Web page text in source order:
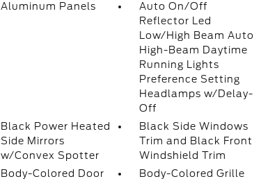
Aluminum Panels
Auto On/Off
Reflector Led
Low/High Beam Auto
High-Beam Daytime
Running Lights
Preference Setting
Headlamps w/Delay-
Off
Black Power Heated
Side Mirrors
w/Convex Spotter
Black Side Windows
Trim and Black Front
Windshield Trim
Body-Colored Door
Body-Colored Grille